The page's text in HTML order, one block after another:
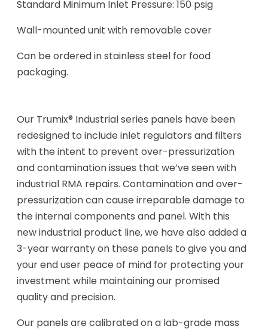
Standard Minimum Inlet Pressure: 150 psig
Wall-mounted unit with removable cover
Can be ordered in stainless steel for food
packaging.
Our Trumix® Industrial series panels have been
redesigned to include inlet regulators and filters
with the intent to prevent over-pressurization
and contamination issues that we’ve seen with
industrial RMA repairs. Contamination and over-
pressurization can cause irreparable damage to
the internal components and panel. With this
new industrial product line, we have also added a
3-year warranty on these panels to give you and
your end user peace of mind for protecting your
investment while maintaining our promised
quality and precision.
Our panels are calibrated on a lab-grade mass